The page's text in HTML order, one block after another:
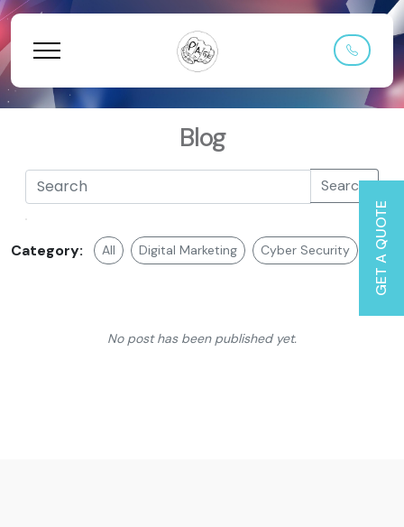
Blog
Search
Category: All Digital Marketing Cyber Security
No post has been published yet.
GET A QUOTE